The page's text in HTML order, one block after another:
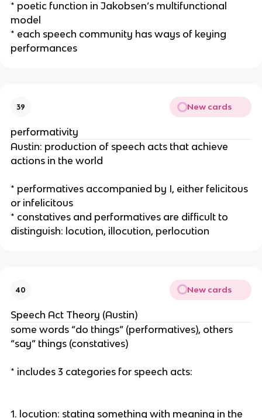
* poetic function in Jakobsen’s multifunctional
model
* each speech community has ways of keying
performances
39 New cards
performativity
Austin: production of speech acts that achieve
actions in the world
* performatives accompanied by I, either felicitous
or infelicitous
* constatives and performatives are difficult to
distinguish: locution, illocution, perlocution
40 New cards
Speech Act Theory (Austin)
some words “do things” (performatives), others
“say” things (constatives)
* includes 3 categories for speech acts:
1. locution: stating something with meaning in the